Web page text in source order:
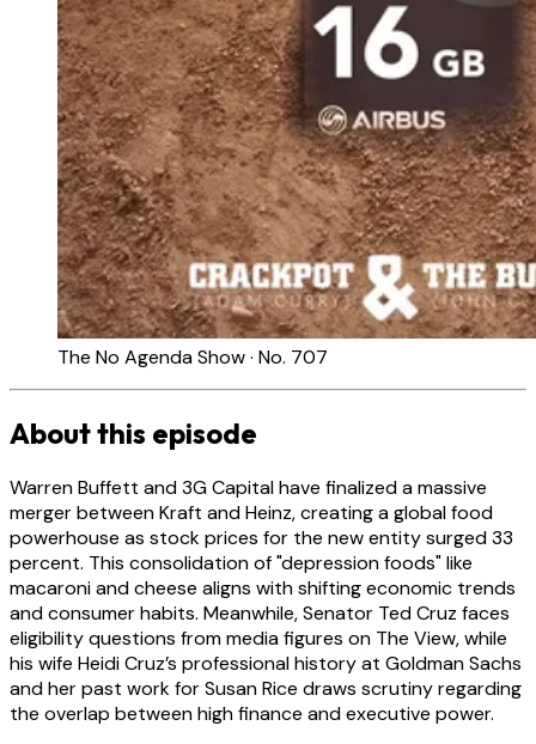
The No Agenda Show · No. 707
About this episode
Warren Buffett and 3G Capital have finalized a massive
merger between Kraft and Heinz, creating a global food
powerhouse as stock prices for the new entity surged 33
percent. This consolidation of "depression foods" like
macaroni and cheese aligns with shifting economic trends
and consumer habits. Meanwhile, Senator Ted Cruz faces
eligibility questions from media figures on The View, while
his wife Heidi Cruz’s professional history at Goldman Sachs
and her past work for Susan Rice draws scrutiny regarding
the overlap between high finance and executive power.